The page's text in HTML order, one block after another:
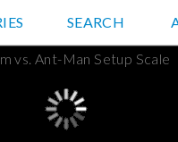
PHOTOS
SEARCH